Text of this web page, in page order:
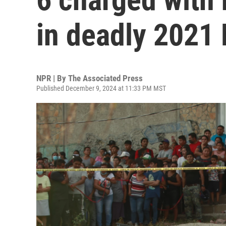
in deadly
NPR | By The Associated Press
Published December 9, 2024 at 11:33 PM MST